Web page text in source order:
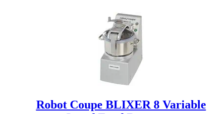
$3,030.00.
Robot Coupe BLIXER 8 Variable